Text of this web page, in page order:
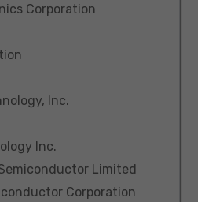
Corporation
Inc.
Inc.
Limited
Corporation